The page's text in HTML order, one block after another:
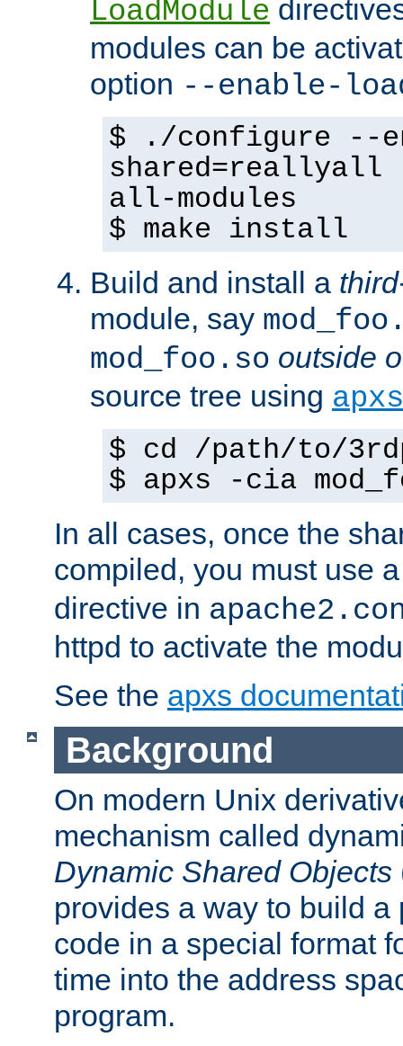
LoadModule
modules can be
option --enable-
$ ./configure --
shared=reallyall
all-modules
$ make install
Build and install a
module, say
mod_foo.so outside
source tree using apxs
$ cd /path/to/
$ apxs -cia
In all cases, once the
compiled, you must use
directive in
httpd to activate the
See the apxs
Background
On modern Unix
mechanism called
Dynamic Shared Objects
provides a way to build a
code in a special format
time into the address
program.